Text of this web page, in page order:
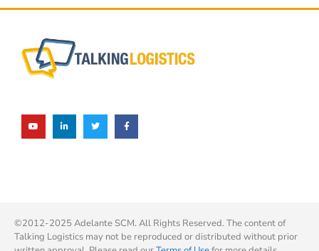
©2012-2025 Adelante SCM. All Rights Reserved. The content of
Talking Logistics may not be reproduced or distributed without prior